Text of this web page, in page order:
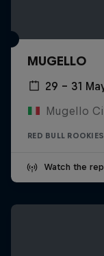
MUGELLO
29 – 31
Mugello
RED BULL
Watch the